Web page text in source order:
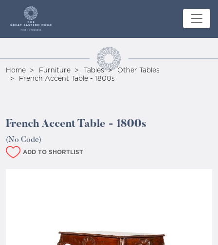
Home Furniture Tables
Other Tables
French Accent Table - 1800s
French Accent Table - 1800s
(No Code)
ADD TO SHORTLIST